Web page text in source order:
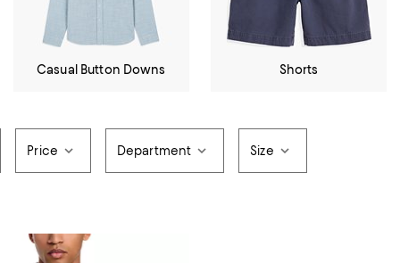
Casual Button Downs Shorts
Price Department Size